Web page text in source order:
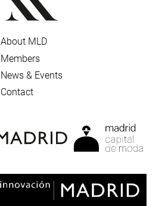
About MLD
Members
News & Events
Contact